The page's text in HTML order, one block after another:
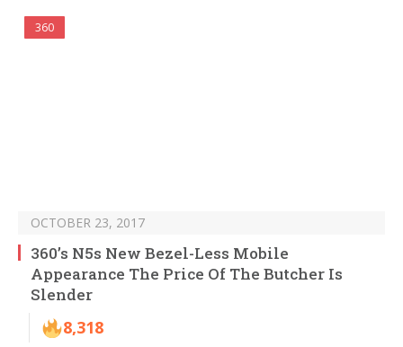
360
OCTOBER 23, 2017
360’s N5s New Bezel-Less Mobile
Appearance The Price Of The Butcher Is
Slender
8,318